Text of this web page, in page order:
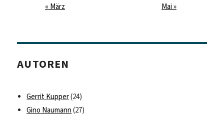
« März
Mai »
AUTOREN
Gerrit Kupper(24)
Gino Naumann (27)